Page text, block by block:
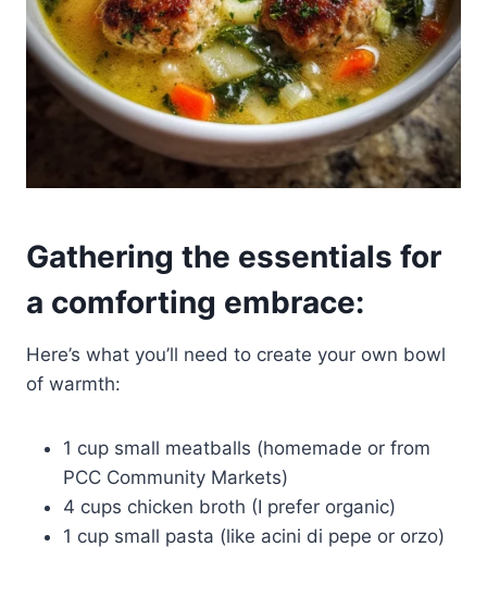
Gathering the essentials for
a comforting embrace:
Here’s what you’ll need to create your own bowl
of warmth:
1 cup small meatballs (homemade or from
PCC Community Markets)
4 cups chicken broth (I prefer organic)
1 cup small pasta (like acini di pepe or orzo)